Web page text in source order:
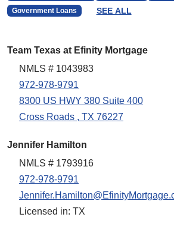
Government Loans
SEE ALL
Team Texas at Efinity Mortgage
NMLS # 1043983
972-978-9791
8300 US HWY 380 Suite 400
Cross Roads , TX 76227
Jennifer Hamilton
NMLS # 1793916
972-978-9791
Licensed in: TX